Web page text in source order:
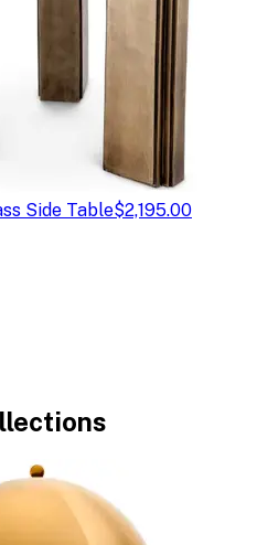
Side Table$2,195.00